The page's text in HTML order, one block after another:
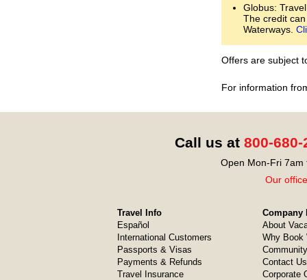
Globus:
The credit
Waterways.
Offers are subject
For information
Call us at 800-680-
Open Mon-Fri 7am
Our
Travel Info
Español
International Customers
Passports & Visas
Payments & Refunds
Travel Insurance
Company
About
Why Book
Contact Us
Corporate